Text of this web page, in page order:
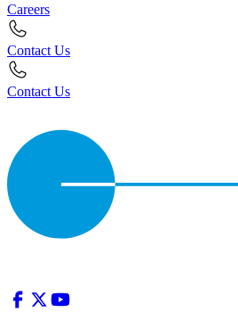
Careers
Contact Us
Contact Us